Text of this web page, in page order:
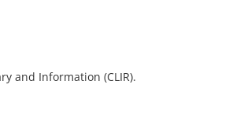
and Information (CLIR).